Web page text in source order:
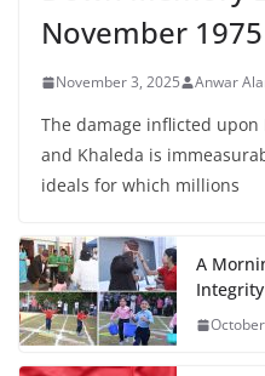
November
November 3, 2025 Anwar
The damage inflicted upon
and Khaleda is
ideals for which millions
A